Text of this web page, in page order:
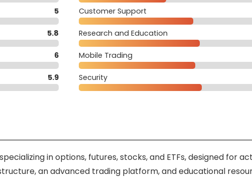
5
5.8
6
5.9
Customer Support
Research and Education
Mobile Trading
Security
in options, futures, stocks, and ETFs, designed for
an advanced trading platform, and educational